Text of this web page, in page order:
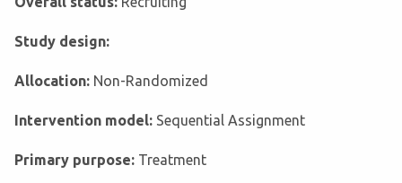
Study design:
Allocation: Non-Randomized
Intervention model: Sequential Assignment
Primary purpose: Treatment